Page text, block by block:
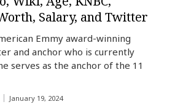
Salary, and Twitter
Emmy award-winning
and anchor who is currently
serves as the anchor of the 11
January 19, 2024